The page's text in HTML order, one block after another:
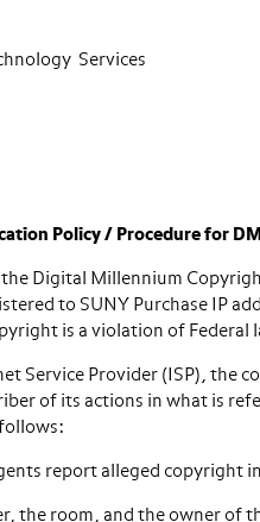
Services
Policy / Procedure for
Digital Millennium
to SUNY Purchase IP
is a violation of Federal
Service Provider (ISP), the
of its actions in what is
report alleged copyright
the room, and the owner of